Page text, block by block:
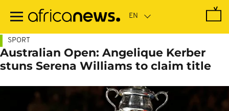
main
SPORT
Australian Open: Angelique Kerber
stuns Serena Williams to claim title